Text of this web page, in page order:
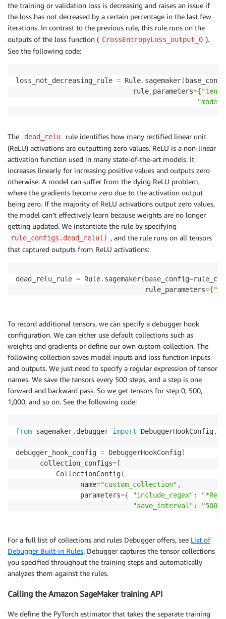
the training or validation loss is decreasing and raises an issue if
the loss has not decreased by a certain percentage in the last few
iterations. In contrast to the previous rule, this rule runs on the
outputs of the loss function ( CrossEntropyLoss_output_0 ).
See the following code:
loss_not_decreasing_rule = Rule. sagemaker(
                             rule_parameters
={
"mode"
The dead_relu
rule identifies how many rectified linear unit
(ReLU) activations are outputting zero values. ReLU is a non-linear
activation function used in many state-of-the-art models. It
increases linearly for increasing positive values and outputs zero
otherwise. A model can suffer from the dying ReLU problem,
where the gradients become zero due to the activation output
being zero. If the majority of ReLU activations output zero values,
the model can’t effectively learn because weights are no longer
getting updated. We instantiate the rule by specifying
rule_configs.dead_relu() , and the rule runs on all tensors
that captured outputs from ReLU activations:
dead_relu_rule = Rule. sagemaker(base_config=
                                rule_parameters
={
To record additional tensors, we can specify a debugger hook
configuration. We can either use default collections such as
weights and gradients or define our own custom collection. The
following collection saves model inputs and loss function inputs
and outputs. We just need to specify a regular expression of tensor
names. We save the tensors every 500 steps, and a step is one
forward and backward pass. So we get tensors for step 0, 500,
1,000, and so on. See the following code:
from sagemaker. debugger import DebuggerHookConfig,
debugger_hook_config = DebuggerHookConfig(
      collection_configs
=[
          CollectionConfig
(
                name
="custom_collection" ,
                parameters
={ "include_regex" :
"save_interval" : "500"
For a full list of collections and rules Debugger offers, see List of
Debugger Built-in Rules. Debugger captures the tensor collections
you specified throughout the training steps and automatically
analyzes them against the rules.
Calling the Amazon SageMaker training API
We define the PyTorch estimator that takes the separate training